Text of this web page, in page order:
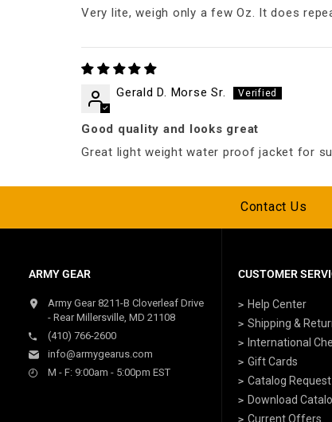
Very lite, weigh only a few Oz. It does
Gerald D. Morse Sr.
Good quality and looks great
Great light weight water proof jacket for
Contact Us
ARMY GEAR
Army Gear 8211-B Cloverleaf Drive
- Rear Millersville, MD 21108
(410) 766-2600
info@armygearus.com
M - F: 9:00am - 5:00pm EST
CUSTOMER
Help Center
Shipping &
International
Gift Cards
Catalog Request
Download
Current Offers